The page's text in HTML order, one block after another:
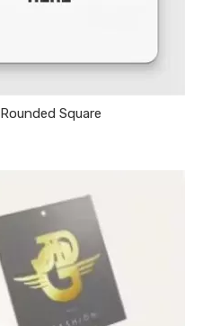
Rounded Square